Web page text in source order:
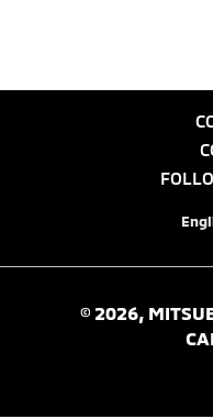
© 2026,